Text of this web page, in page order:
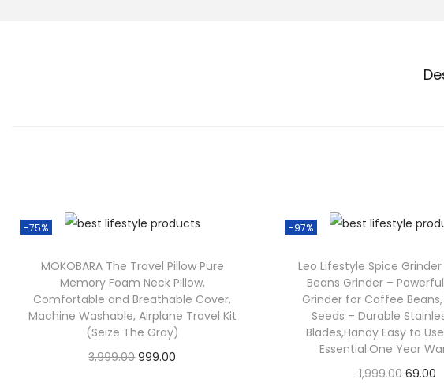
-75%
MOKOBARA The Travel Pillow Pure
Memory Foam Neck Pillow,
Comfortable and Breathable Cover,
Machine Washable, Airplane Travel Kit
(Seize The Gray)
3,999.00 999.00
-97%
Leo Lifestyle Spice
Beans Grinder –
Grinder for Coffee
Seeds – Durable
Blades,Handy Easy to
Essential.One Year
1,999.00 69.00